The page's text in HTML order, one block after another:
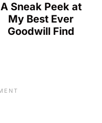
A Sneak Peek at
My Best Ever
Goodwill Find